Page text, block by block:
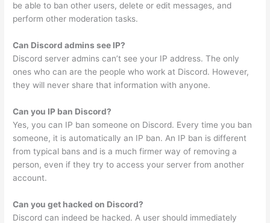
be able to ban other users, delete or edit messages, and
perform other moderation tasks.
Can Discord admins see IP?
Discord server admins can’t see your IP address. The only
ones who can are the people who work at Discord. However,
they will never share that information with anyone.
Can you IP ban Discord?
Yes, you can IP ban someone on Discord. Every time you ban
someone, it is automatically an IP ban. An IP ban is different
from typical bans and is a much firmer way of removing a
person, even if they try to access your server from another
account.
Can you get hacked on Discord?
Discord can indeed be hacked. A user should immediately